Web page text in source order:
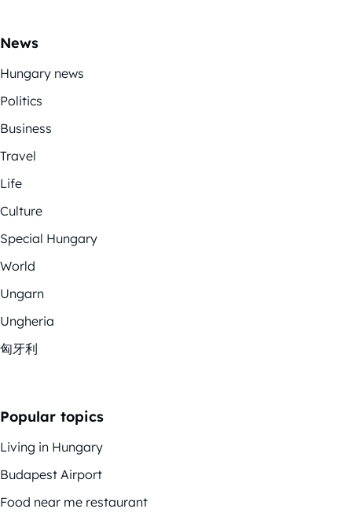
News
Hungary news
Politics
Business
Travel
Life
Culture
Special Hungary
World
Ungarn
Ungheria
匈牙利
Popular topics
Living in Hungary
Budapest Airport
Food near me restaurant